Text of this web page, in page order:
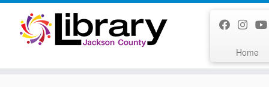
Skip
content
Home